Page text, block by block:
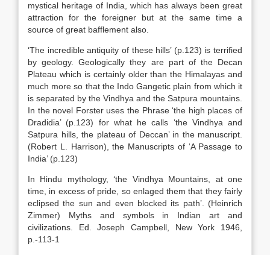
mystical heritage of India, which has always been great
attraction for the foreigner but at the same time a
source of great bafflement also.
‘The incredible antiquity of these hills’ (p.123) is terrified
by geology. Geologically they are part of the Decan
Plateau which is certainly older than the Himalayas and
much more so that the Indo Gangetic plain from which it
is separated by the Vindhya and the Satpura mountains.
In the novel Forster uses the Phrase ‘the high places of
Dradidia’ (p.123) for what he calls ‘the Vindhya and
Satpura hills, the plateau of Deccan’ in the manuscript.
(Robert L. Harrison), the Manuscripts of ‘A Passage to
India’ (p.123)
In Hindu mythology, ‘the Vindhya Mountains, at one
time, in excess of pride, so enlaged them that they fairly
eclipsed the sun and even blocked its path’. (Heinrich
Zimmer) Myths and symbols in Indian art and
civilizations. Ed. Joseph Campbell, New York 1946,
p.-113-1